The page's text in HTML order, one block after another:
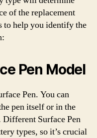
of the replacement
to help you identify the
Pen Model
Pen. You can
pen itself or in the
Surface Pen
types, so it’s crucial